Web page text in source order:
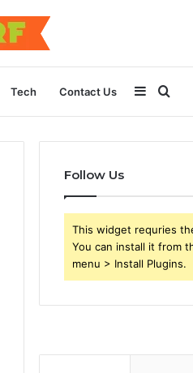
Tech Contact Us
for
Sidebar
Follow Us
This widget requries
You can install it from
menu > Install Plugins.